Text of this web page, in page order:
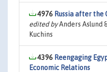
4976 Russia after the
edited byAnders Aslund
Kuchins
4396 Reengaging
Economic Relations